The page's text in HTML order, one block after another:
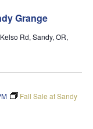
Grange
Rd, Sandy, OR,
Fall Sale at Sandy